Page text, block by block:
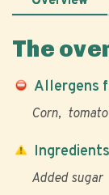
The
Allergens
Corn tomato
Added sugar